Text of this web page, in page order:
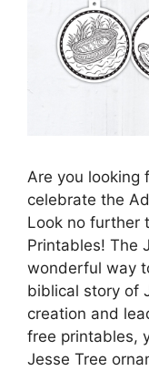
Are you looking
celebrate the
Look no further
Printables! The
wonderful way
biblical story of
creation and
free printables,
Jesse Tree